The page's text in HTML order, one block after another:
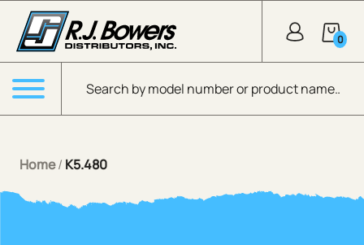
Skip to Main Content
Products search
0
Menu
Home/ K5.480